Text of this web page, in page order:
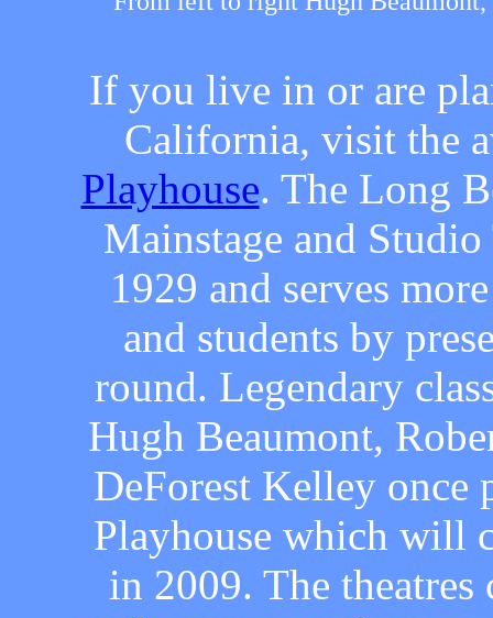
If you live in or are
California, visit the
Playhouse. The Long
Mainstage and
1929 and serves
and students by
round. Legendary
Hugh Beaumont,
DeForest Kelley once
Playhouse which will
in 2009. The